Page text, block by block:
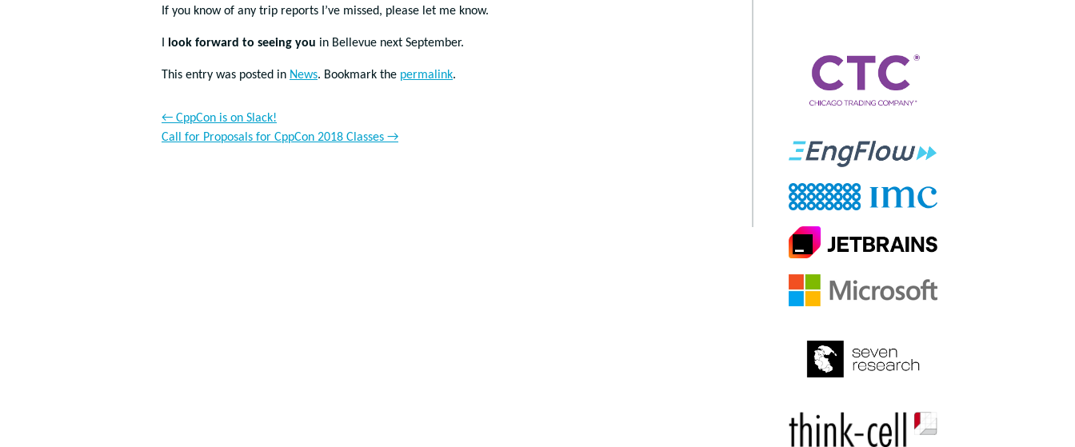
If you know of any trip reports I’ve missed, please let me know.
look forward to seeing you in Bellevue next September.
This entry was posted in News. Bookmark the permalink.
← CppCon is on Slack!
Call for Proposals for CppCon 2018 Classes →